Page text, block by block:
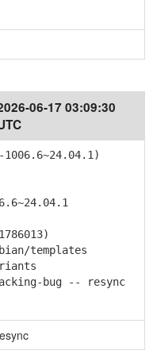
06-17 03:09:30
templates
bug -- resync